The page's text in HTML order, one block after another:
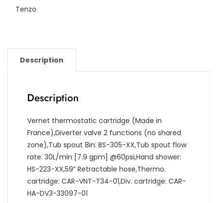
Tenzo
Description
Description
Vernet thermostatic cartridge (Made in
France),Diverter valve 2 functions (no shared
zone),Tub spout 8in: BS-305-XX,Tub spout flow
rate: 30L/min [7.9 gpm] @60psi,Hand shower:
HS-223-XX,59” Retractable hose,Thermo.
cartridge: CAR-VNT-T34-01,Div. cartridge: CAR-
HA-DV3-33097-01